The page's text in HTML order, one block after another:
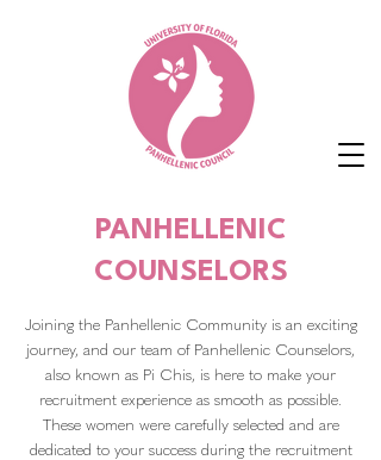
PANHELLENIC
COUNSELORS
Joining the Panhellenic Community is an exciting
journey, and our team of Panhellenic Counselors,
also known as Pi Chis, is here to make your
recruitment experience as smooth as possible.
These women were carefully selected and are
dedicated to your success during the recruitment